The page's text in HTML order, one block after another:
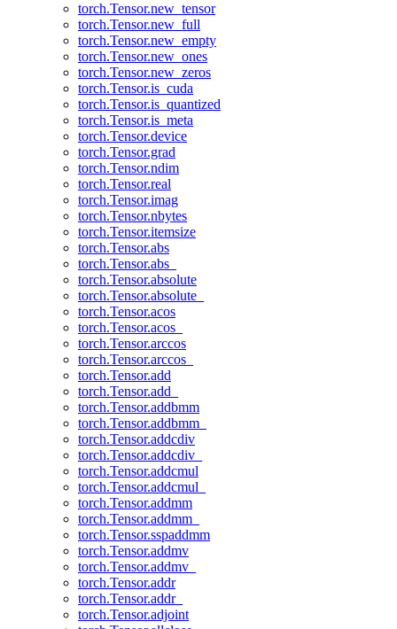
torch.Tensor.new_tensor
torch.Tensor.new_full
torch.Tensor.new_empty
torch.Tensor.new_ones
torch.Tensor.new_zeros
torch.Tensor.is_cuda
torch.Tensor.is_quantized
torch.Tensor.is_meta
torch.Tensor.device
torch.Tensor.grad
torch.Tensor.ndim
torch.Tensor.real
torch.Tensor.imag
torch.Tensor.nbytes
torch.Tensor.itemsize
torch.Tensor.abs
torch.Tensor.abs_
torch.Tensor.absolute
torch.Tensor.absolute_
torch.Tensor.acos
torch.Tensor.acos_
torch.Tensor.arccos
torch.Tensor.arccos_
torch.Tensor.add
torch.Tensor.add_
torch.Tensor.addbmm
torch.Tensor.addbmm_
torch.Tensor.addcdiv
torch.Tensor.addcdiv_
torch.Tensor.addcmul
torch.Tensor.addcmul_
torch.Tensor.addmm
torch.Tensor.addmm_
torch.Tensor.sspaddmm
torch.Tensor.addmv
torch.Tensor.addmv_
torch.Tensor.addr
torch.Tensor.addr_
torch.Tensor.adjoint